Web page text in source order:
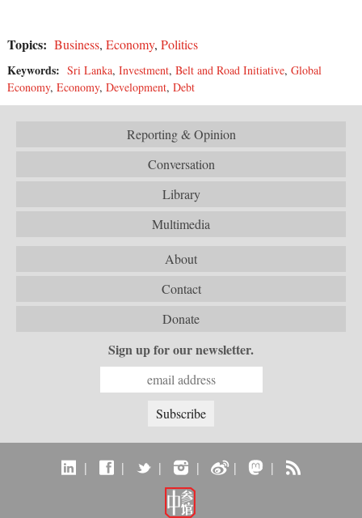
Topics: Business, Economy, Politics
Keywords: Sri Lanka, Investment, Belt and Road Initiative, Global
Economy, Economy, Development, Debt
Reporting & Opinion
Conversation
Library
Multimedia
About
Contact
Donate
Sign up for our newsletter.
| | | | | |